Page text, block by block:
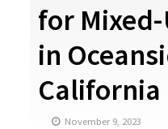
for
in
California
November 9, 2023